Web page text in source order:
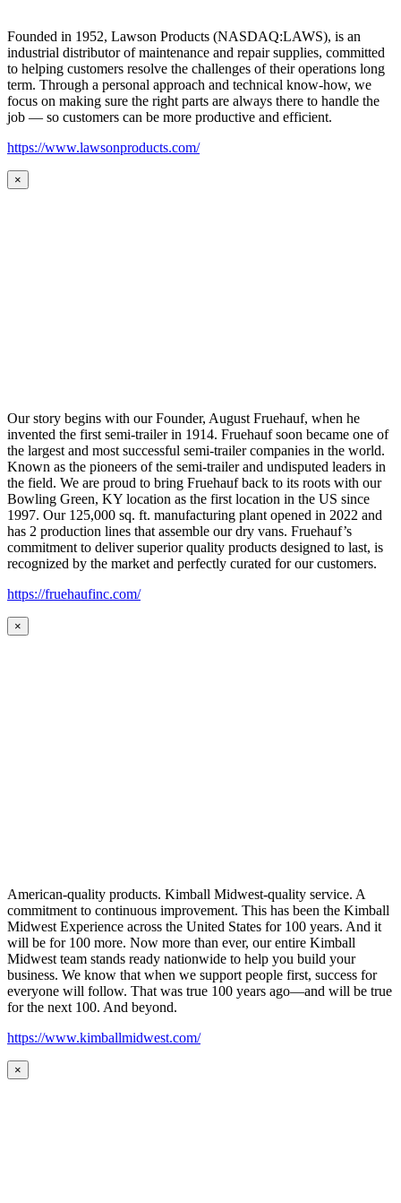
Founded in 1952, Lawson Products (NASDAQ:LAWS), is an
industrial distributor of maintenance and repair supplies, committed
to helping customers resolve the challenges of their operations long
term. Through a personal approach and technical know-how, we
focus on making sure the right parts are always there to handle the
job — so customers can be more productive and efficient.
https://www.lawsonproducts.com/
×
Our story begins with our Founder, August Fruehauf, when he
invented the first semi-trailer in 1914. Fruehauf soon became one of
the largest and most successful semi-trailer companies in the world.
Known as the pioneers of the semi-trailer and undisputed leaders in
the field. We are proud to bring Fruehauf back to its roots with our
Bowling Green, KY location as the first location in the US since
1997. Our 125,000 sq. ft. manufacturing plant opened in 2022 and
has 2 production lines that assemble our dry vans. Fruehauf’s
commitment to deliver superior quality products designed to last, is
recognized by the market and perfectly curated for our customers.
https://fruehaufinc.com/
×
American-quality products. Kimball Midwest-quality service. A
commitment to continuous improvement. This has been the Kimball
Midwest Experience across the United States for 100 years. And it
will be for 100 more. Now more than ever, our entire Kimball
Midwest team stands ready nationwide to help you build your
business. We know that when we support people first, success for
everyone will follow. That was true 100 years ago—and will be true
for the next 100. And beyond.
https://www.kimballmidwest.com/
×